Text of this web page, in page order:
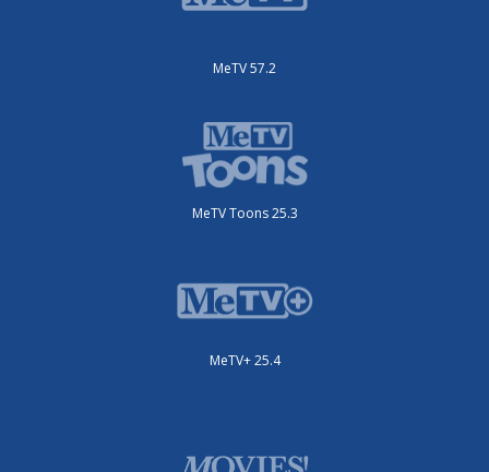
MeTV 57.2
MeTV Toons 25.3
MeTV+ 25.4